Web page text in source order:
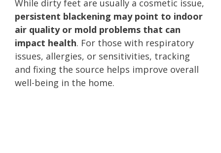
While dirty feet are usually a cosmetic issue,
persistent blackening may point to indoor
air quality or mold problems that can
impact health. For those with respiratory
issues, allergies, or sensitivities, tracking
and fixing the source helps improve overall
well-being in the home.